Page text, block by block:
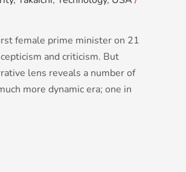
female prime minister on 21
and criticism. But
lens reveals a number of
more dynamic era; one in